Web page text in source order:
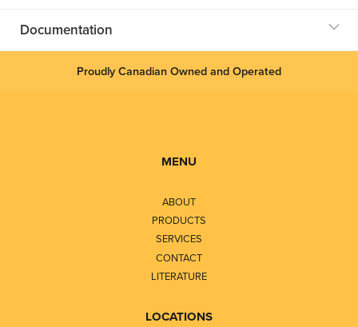
Documentation
Proudly Canadian Owned and Operated
MENU
ABOUT
PRODUCTS
SERVICES
CONTACT
LITERATURE
LOCATIONS